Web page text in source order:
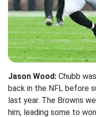
Jason Wood: Chubb
back in the NFL before
last year. The Browns
him, leading some to